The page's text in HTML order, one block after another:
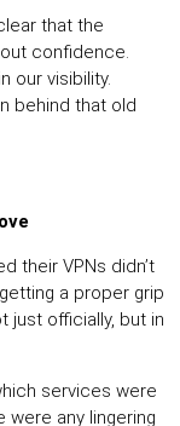
that the
confidence.
our visibility.
behind that old
their VPNs didn’t
a proper grip
just officially, but in
services were
were any lingering